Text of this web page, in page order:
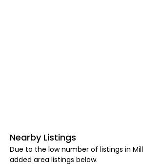
Nearby Listings
Due to the low number of listings in
added area listings below.